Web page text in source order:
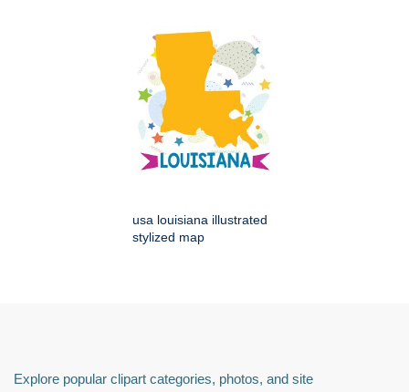
usa louisiana illustrated
stylized map
Explore popular clipart categories, photos, and site